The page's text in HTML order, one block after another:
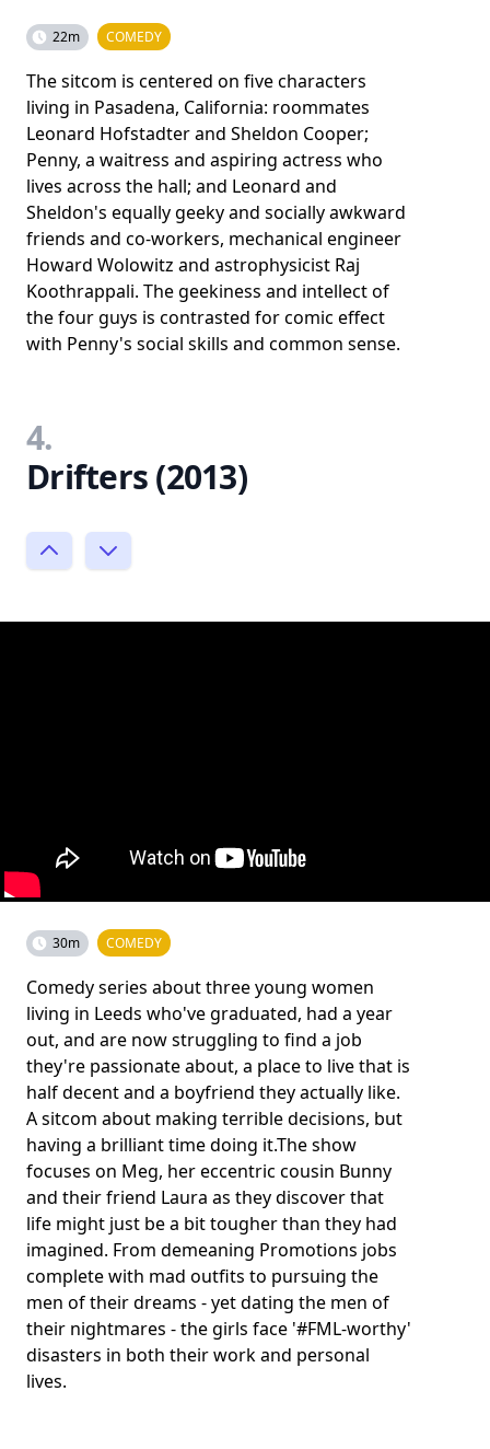
22m COMEDY
The sitcom is centered on five characters
living in Pasadena, California: roommates
Leonard Hofstadter and Sheldon Cooper;
Penny, a waitress and aspiring actress who
lives across the hall; and Leonard and
Sheldon's equally geeky and socially awkward
friends and co-workers, mechanical engineer
Howard Wolowitz and astrophysicist Raj
Koothrappali. The geekiness and intellect of
the four guys is contrasted for comic effect
with Penny's social skills and common sense.
4.
Drifters (2013)
30m COMEDY
Comedy series about three young women
living in Leeds who've graduated, had a year
out, and are now struggling to find a job
they're passionate about, a place to live that is
half decent and a boyfriend they actually like.
A sitcom about making terrible decisions, but
having a brilliant time doing it.The show
focuses on Meg, her eccentric cousin Bunny
and their friend Laura as they discover that
life might just be a bit tougher than they had
imagined. From demeaning Promotions jobs
complete with mad outfits to pursuing the
men of their dreams - yet dating the men of
their nightmares - the girls face '#FML-worthy'
disasters in both their work and personal
lives.